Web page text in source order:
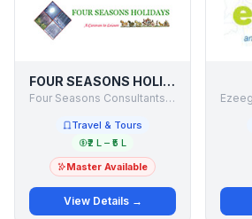
FOUR SEASONS HOLIDAYS
Four Seasons Consultants & Holiday Makers Pvt Ltd
Travel & Tours
₹2 L – ₹5 L
Master Available
View Details →